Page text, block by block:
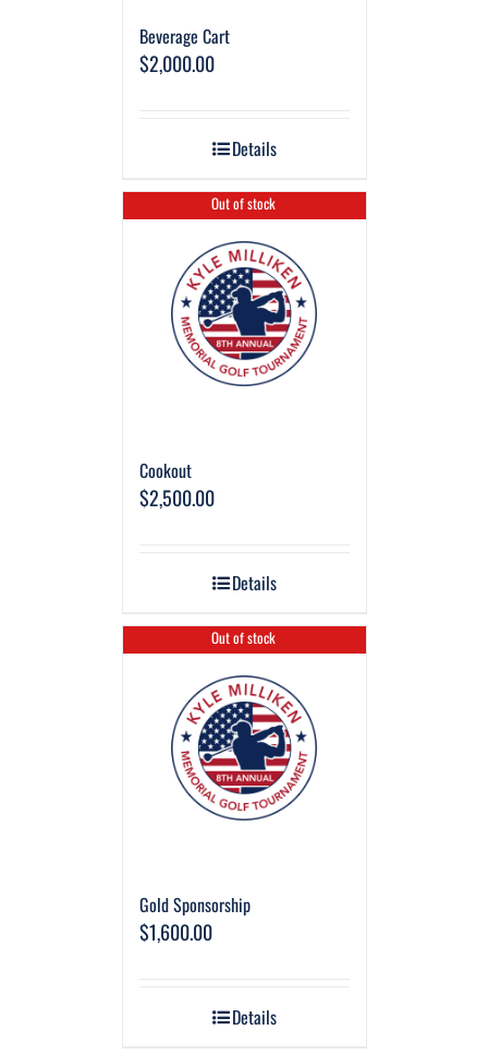
Beverage Cart
$2,000.00
Details
Out of stock
Cookout
$2,500.00
Details
Out of stock
Gold Sponsorship
$1,600.00
Details